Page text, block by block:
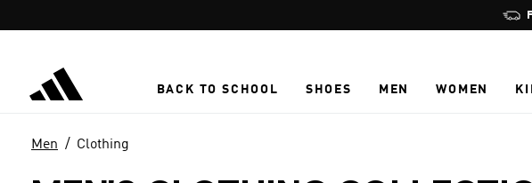
BACK TO SCHOOL SHOES MEN WOMEN
Men Clothing